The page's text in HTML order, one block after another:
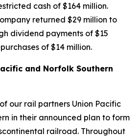
cash of $164 million.
returned $29 million to
dividend payments of $15
of $14 million.
and Norfolk Southern
our rail partners Union Pacific
in their announced plan to form
railroad. Throughout